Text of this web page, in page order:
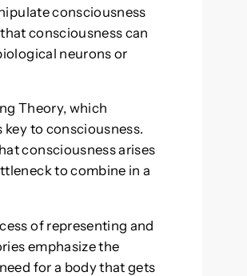
consciousness
consciousness can
neurons or
Theory, which
to consciousness.
consciousness arises
to combine in a
of representing and
emphasize the
for a body that gets